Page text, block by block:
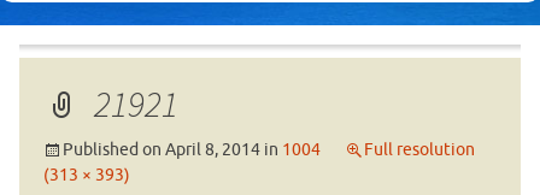
21921
Published on April 8, 2014 in 1004
Full resolution
(313 × 393)